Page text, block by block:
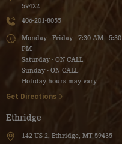
59422
406-201-8055
Monday - Friday - 7:30 AM - 5:30
PM
Saturday - ON CALL
Sunday - ON CALL
Holiday hours may vary
Get Directions
Ethridge
142 US-2, Ethridge, MT 59435